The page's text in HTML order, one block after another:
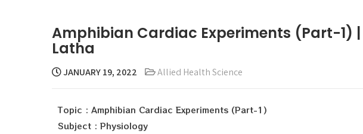
Amphibian Cardiac Experiments (Part-1) |
Latha
JANUARY 19, 2022 Allied Health Science
Topic : Amphibian Cardiac Experiments (Part-1)
Subject : Physiology